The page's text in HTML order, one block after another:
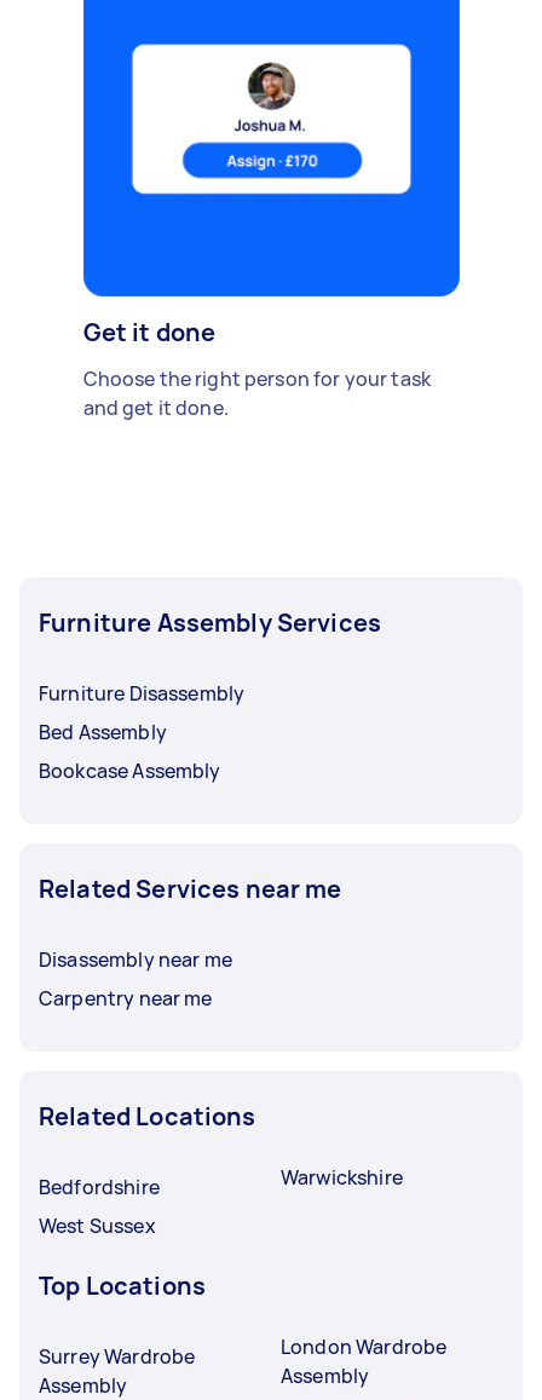
Get it done
Choose the right person for your task
and get it done.
Furniture Assembly Services
Furniture Disassembly
Bed Assembly
Bookcase Assembly
Related Services near me
Disassembly near me
Carpentry near me
Related Locations
Bedfordshire
West Sussex
Warwickshire
Top Locations
Surrey Wardrobe
Assembly
London Wardrobe
Assembly